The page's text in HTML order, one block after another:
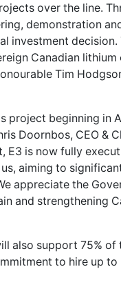
over the line.
demonstration
investment
Canadian
Tim
project beginning in
Doornbos, CEO &
E3 is now fully
aiming to
appreciate the
and strengthening
also support 75% of
to hire up